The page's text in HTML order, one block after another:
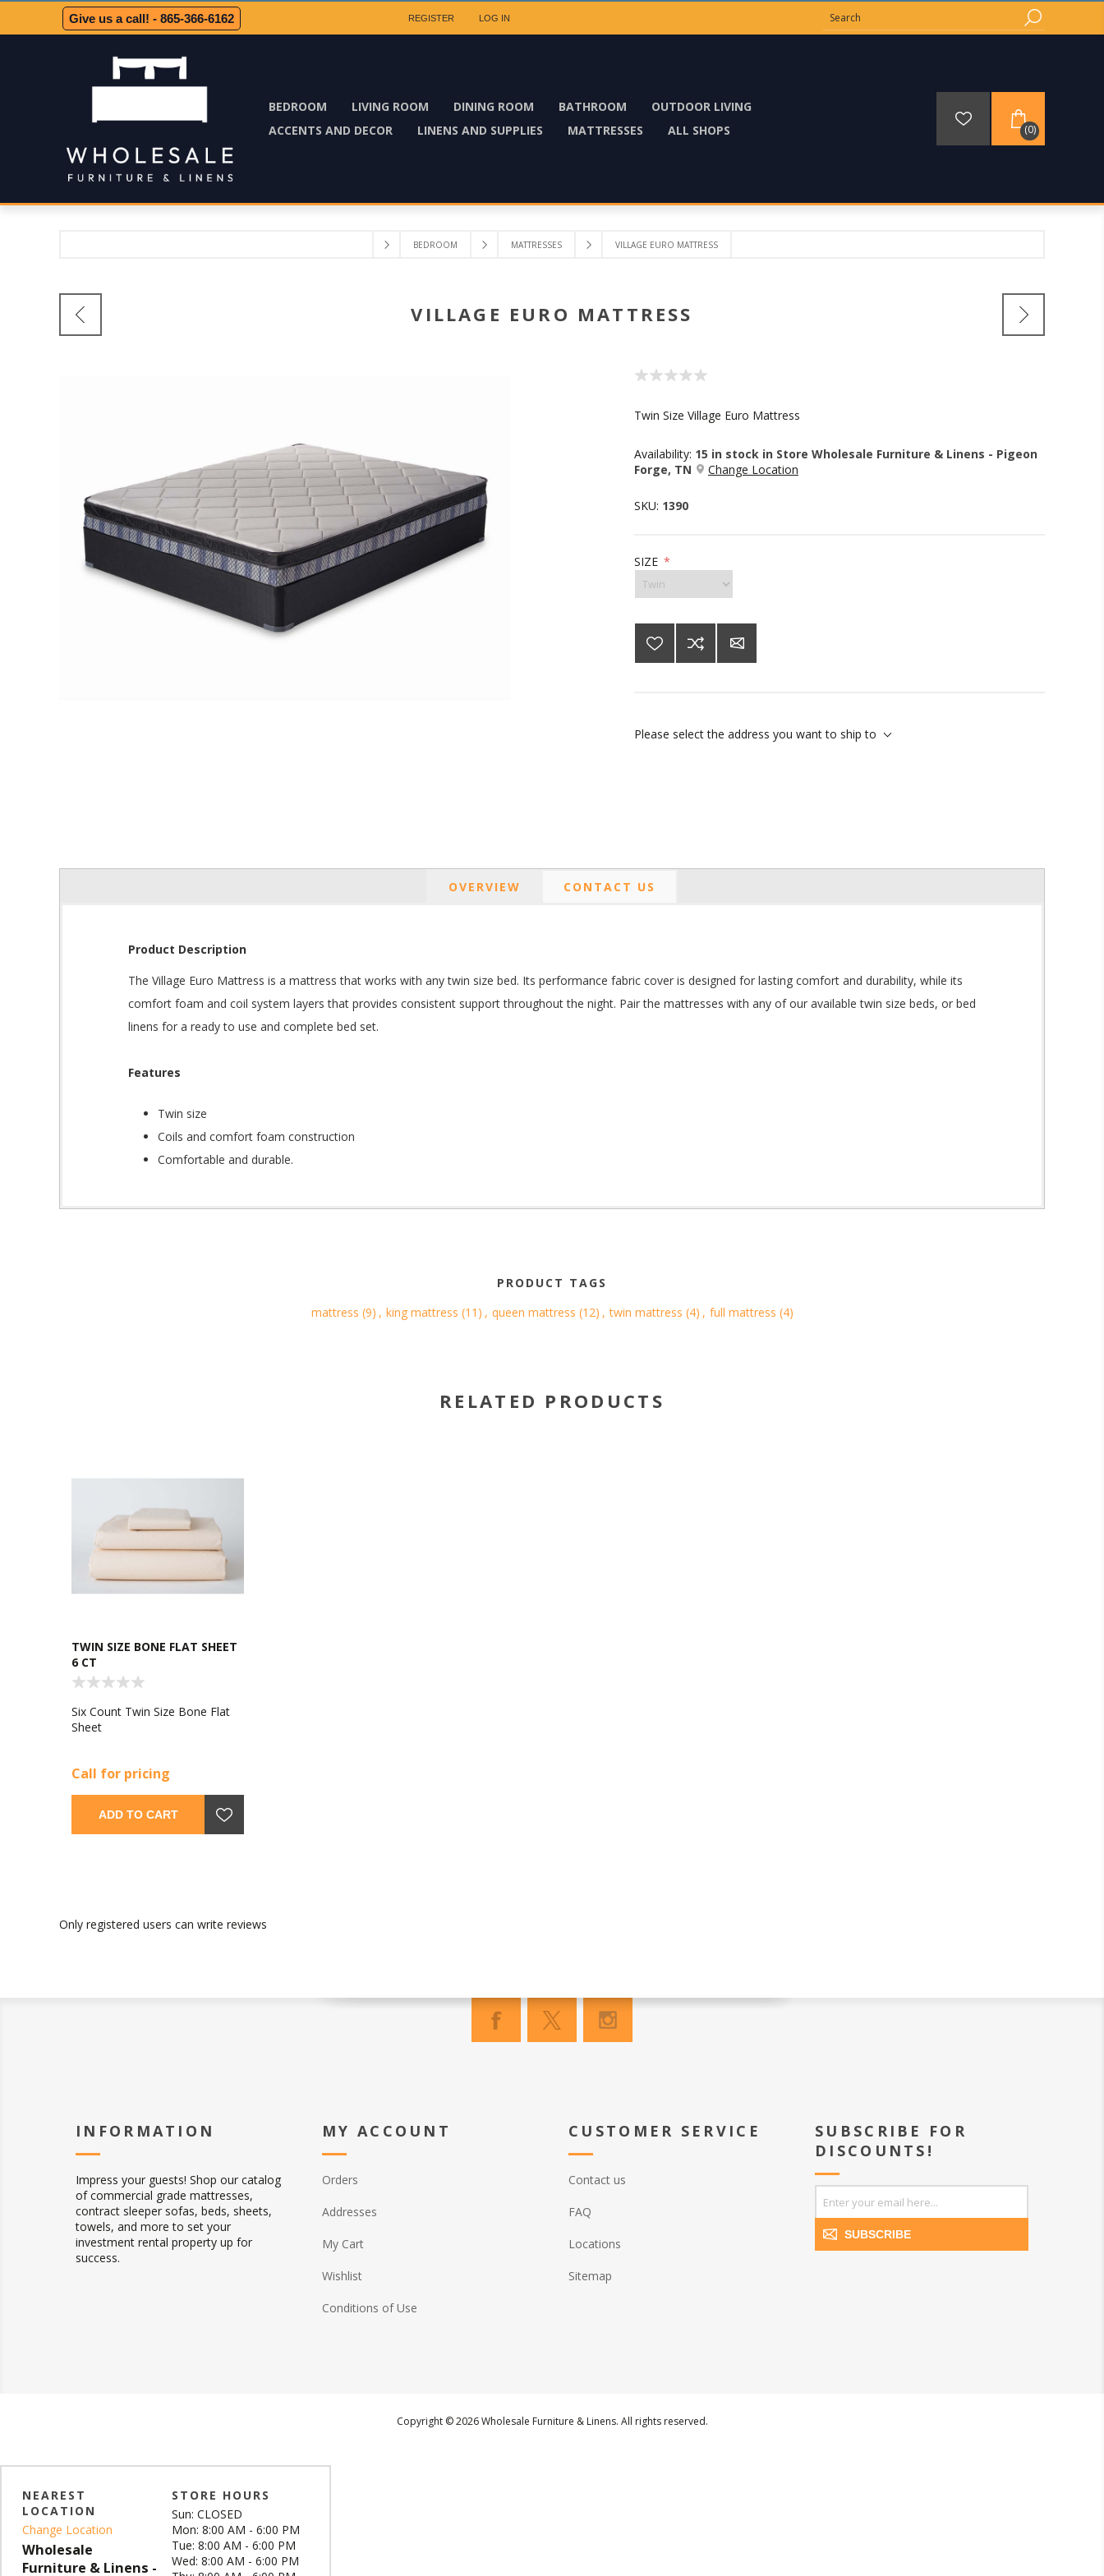
REGISTER LOG IN
Give us a call! - 865-366-6162
BEDROOM LIVING ROOM DINING ROOM BATHROOM
OUTDOOR LIVING
ACCENTS AND DECOR
LINENS AND SUPPLIES MATTRESSES ALL SHOPS (0)
BEDROOM MATTRESSES VILLAGE EURO MATTRESS
VILLAGE EURO MATTRESS
Twin Size Village Euro Mattress
Availability: 15 in stock in Store Wholesale Furniture & Linens - Pigeon
Forge, TN
Change Location
SKU: 1390
SIZE *
Please select the address you want to ship to
OVERVIEW CONTACT US
Product Description
The Village Euro Mattress is a mattress that works with any twin size bed. Its performance fabric cover is designed for lasting comfort and durability, while its
comfort foam and coil system layers that provides consistent support throughout the night. Pair the mattresses with any of our available twin size beds, or bed
linens for a ready to use and complete bed set.
Features
Twin size
Coils and comfort foam construction
Comfortable and durable.
PRODUCT TAGS
mattress (9) , king mattress (11) , queen mattress (12) , twin mattress (4) , full mattress (4)
RELATED PRODUCTS
TWIN SIZE BONE FLAT SHEET
6 CT
Six Count Twin Size Bone Flat
Sheet
Call for pricing
ADD TO CART
Only registered users can write reviews
INFORMATION
Impress your guests! Shop our catalog
of commercial grade mattresses,
contract sleeper sofas, beds, sheets,
towels, and more to set your
investment rental property up for
success.
MY ACCOUNT
Orders
Addresses
My Cart
Wishlist
Conditions of Use
CUSTOMER SERVICE
Contact us
FAQ
Locations
Sitemap
SUBSCRIBE FOR
DISCOUNTS!
SUBSCRIBE
Copyright © 2026 Wholesale Furniture & Linens. All rights reserved.
NEAREST
LOCATION
Change Location
Wholesale
Furniture & Linens -
STORE HOURS
Sun: CLOSED
Mon: 8:00 AM - 6:00 PM
Tue: 8:00 AM - 6:00 PM
Wed: 8:00 AM - 6:00 PM